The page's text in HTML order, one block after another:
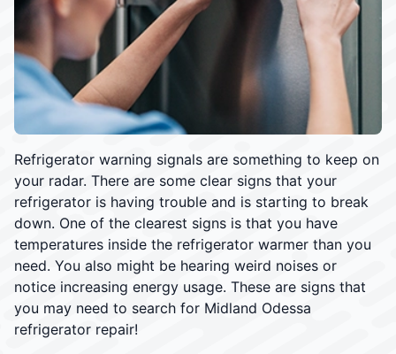
Refrigerator warning signals are something to keep on
your radar. There are some clear signs that your
refrigerator is having trouble and is starting to break
down. One of the clearest signs is that you have
temperatures inside the refrigerator warmer than you
need. You also might be hearing weird noises or
notice increasing energy usage. These are signs that
you may need to search for Midland Odessa
refrigerator repair!